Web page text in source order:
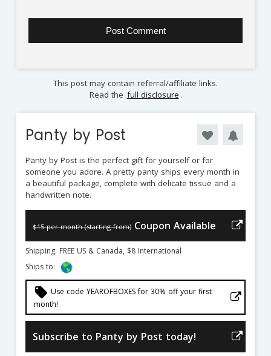
This post may contain referral/affiliate links.
Read the full disclosure .
Panty by Post
Panty by Post is the perfect gift for yourself or for
someone you adore. A pretty panty ships every month in
a beautiful package, complete with delicate tissue and a
handwritten note.
$15 per month (starting from) Coupon Available
Shipping: FREE US & Canada, $8 International
Ships to:
local_offer Use code YEAROFBOXES for 30% off your first
month!
Subscribe to Panty by Post today!